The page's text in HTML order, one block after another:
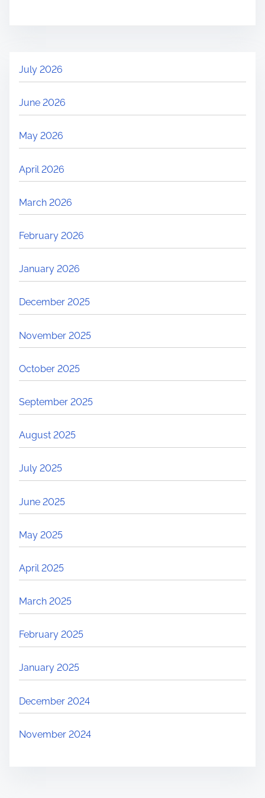
July 2026
June 2026
May 2026
April 2026
March 2026
February 2026
January 2026
December 2025
November 2025
October 2025
September 2025
August 2025
July 2025
June 2025
May 2025
April 2025
March 2025
February 2025
January 2025
December 2024
November 2024